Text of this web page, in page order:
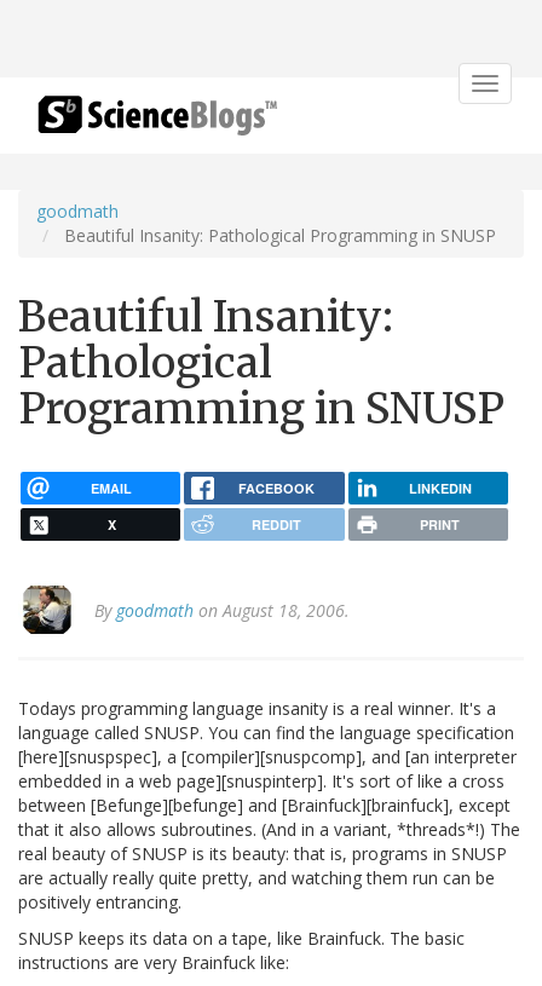
Toggle
goodmath
Beautiful Insanity: Pathological Programming in SNUSP
Beautiful Insanity:
Pathological
Programming in SNUSP
EMAIL FACEBOOK LINKEDIN
X REDDIT PRINT
By goodmath on August 18, 2006.
Todays programming language insanity is a real winner. It's a
language called SNUSP. You can find the language specification
[here][snuspspec], a [compiler][snuspcomp], and [an interpreter
embedded in a web page][snuspinterp]. It's sort of like a cross
between [Befunge][befunge] and [Brainfuck][brainfuck], except
that it also allows subroutines. (And in a variant, *threads*!) The
real beauty of SNUSP is its beauty: that is, programs in SNUSP
are actually really quite pretty, and watching them run can be
positively entrancing.
SNUSP keeps its data on a tape, like Brainfuck. The basic
instructions are very Brainfuck like: